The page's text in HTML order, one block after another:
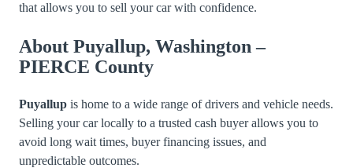
that allows you to sell your car with confidence.
About Puyallup, Washington –
PIERCE County
Puyallup is home to a wide range of drivers and vehicle needs.
Selling your car locally to a trusted cash buyer allows you to
avoid long wait times, buyer financing issues, and
unpredictable outcomes.